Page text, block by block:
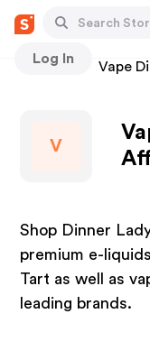
Log In
Stores Vape
V
Shop Dinner
premium e-
Tart as well as
leading brands.